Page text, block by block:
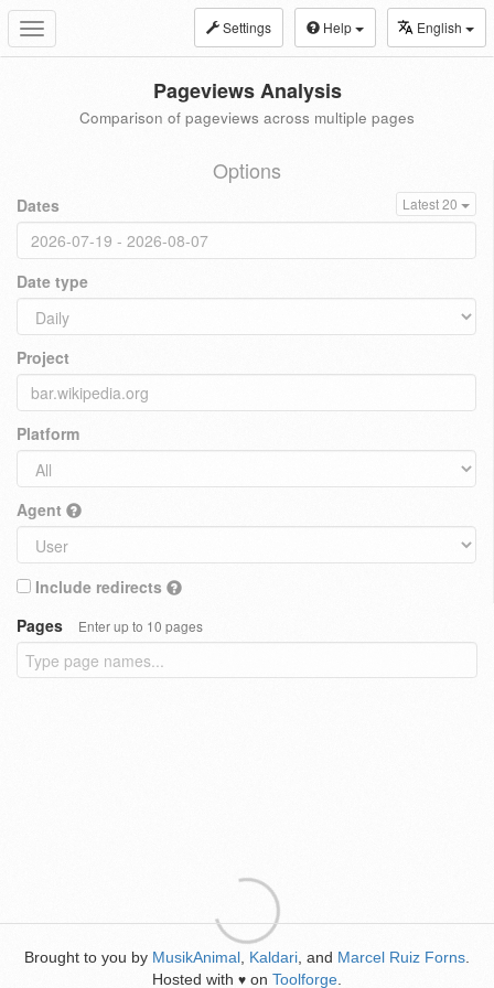
Toggle
navigation
Settings Help English
Pageviews Analysis
Comparison of pageviews across multiple pages
Options
Dates Latest 20
Date type
Project
Platform
Agent
Include redirects
Pages
Enter up to 10 pages
Brought to you by MusikAnimal Kaldari , and Marcel Ruiz Forns
Hosted with ♥ on Toolforge